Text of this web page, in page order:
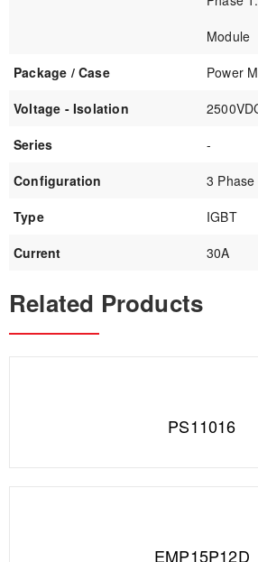
Module
Package / Case
Power
Voltage - Isolation
Series
-
Configuration
3 Phase
Type
IGBT
Current
30A
Related Products
PS11016
EMP15P12D